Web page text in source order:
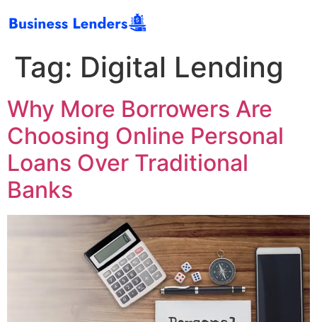
Tag: Digital Lending
Why More Borrowers Are
Choosing Online Personal
Loans Over Traditional
Banks